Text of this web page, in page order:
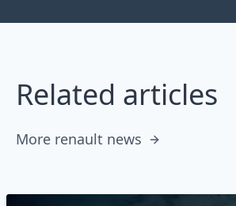
Related articles
More renault news